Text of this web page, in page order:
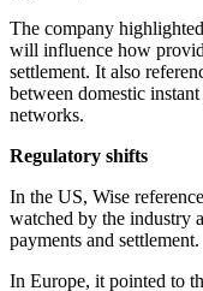
The company
will influence how
settlement. It also
between domestic
networks.
Regulatory shifts
In the US, Wise
watched by the industry
payments and settlement.
In Europe, it pointed to